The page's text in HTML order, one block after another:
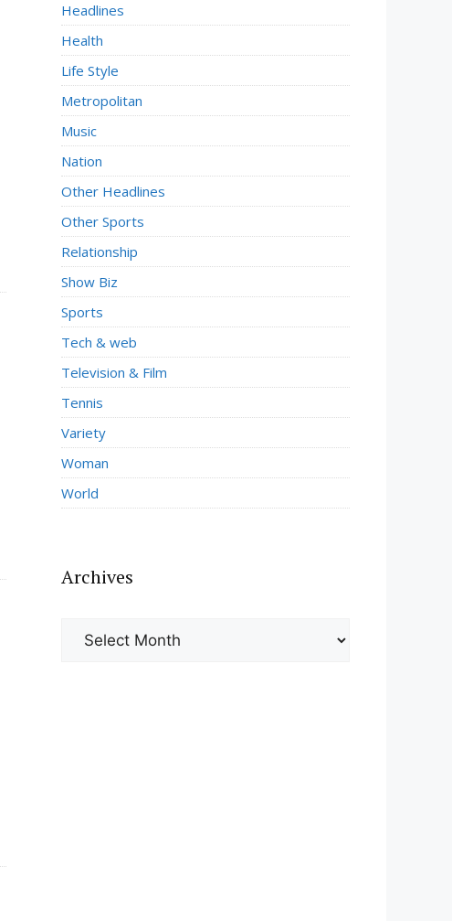
Headlines
Health
Life Style
Metropolitan
Music
Nation
Other Headlines
Other Sports
Relationship
Show Biz
Sports
Tech & web
Television & Film
Tennis
Variety
Woman
World
Archives